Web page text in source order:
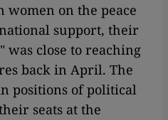
women on the peace
support, their
was close to reaching
back in April. The
positions of political
seats at the